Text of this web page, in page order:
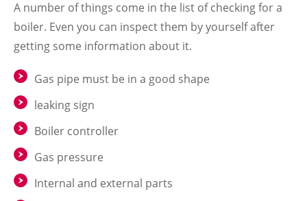
A number of things come in the list of checking for a
boiler. Even you can inspect them by yourself after
getting some information about it.
Gas pipe must be in a good shape
leaking sign
Boiler controller
Gas pressure
Internal and external parts